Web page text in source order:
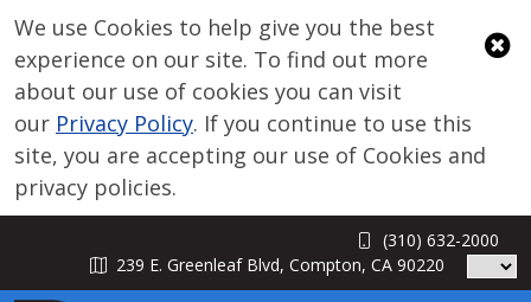
We use Cookies to help give you the best
experience on our site. To find out more
about our use of cookies you can visit
our Privacy Policy. If you continue to use this
site, you are accepting our use of Cookies and
privacy policies.
(310) 632-2000
239 E. Greenleaf Blvd, Compton, CA 90220
BLOG